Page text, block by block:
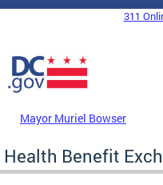
Skip to main content
DC Agency Top Menu
311
Mayor Muriel Bowser
Health Benefit